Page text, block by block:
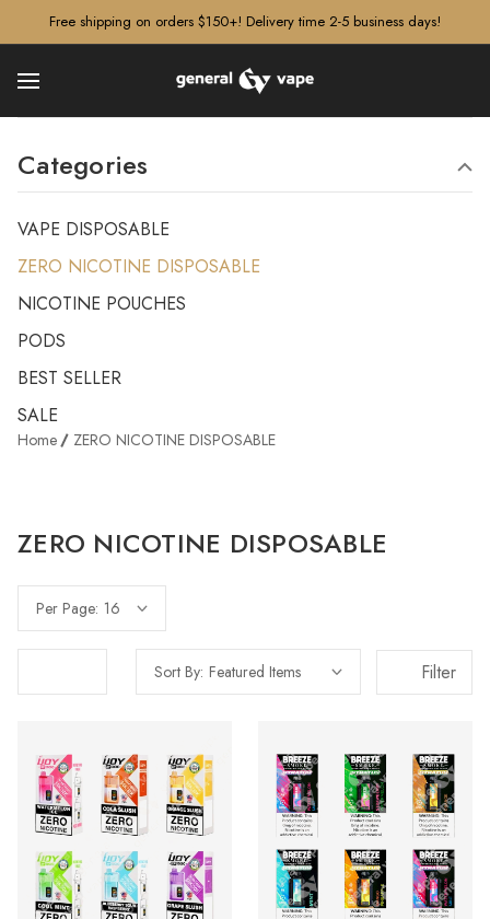
Free shipping on orders $150+! Delivery time 2-5 business days!
Categories
VAPE DISPOSABLE
ZERO NICOTINE DISPOSABLE
NICOTINE POUCHES
PODS
BEST SELLER
SALE
Home ZERO NICOTINE DISPOSABLE
ZERO NICOTINE DISPOSABLE
Per Page:
Sort By: Filter